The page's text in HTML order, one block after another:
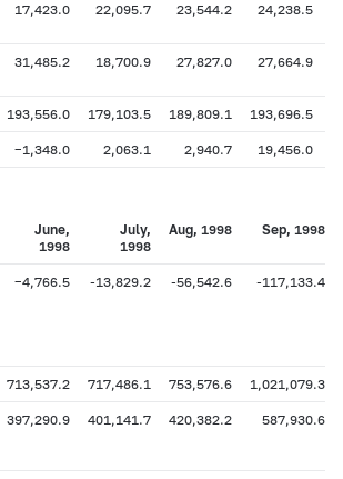
17,423.0 22,095.7 23,544.2 24,238.5
31,485.2 18,700.9 27,827.0 27,664.9
193,556.0 179,103.5 189,809.1 193,696.5
−1,348.0 2,063.1 2,940.7 19,456.0
June,
1998
July,
1998
Aug, 1998 Sep, 1998
−4,766.5 -13,829.2 -56,542.6 -117,133.4
713,537.2 717,486.1 753,576.6 1,021,079.3
397,290.9 401,141.7 420,382.2 587,930.6